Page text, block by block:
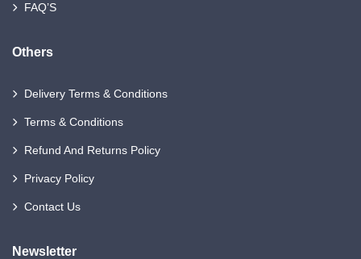
FAQ’S
Others
Delivery Terms & Conditions
Terms & Conditions
Refund And Returns Policy
Privacy Policy
Contact Us
Newsletter